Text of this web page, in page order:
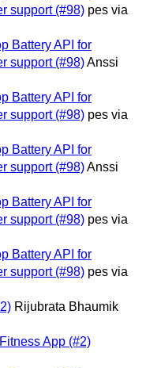
support (#98) pes via
Battery API for
support (#98)Anssi
Battery API for
support (#98) pes via
Battery API for
support (#98)Anssi
Battery API for
support (#98) pes via
Battery API for
support (#98) pes via
Rijubrata Bhaumik
App (#2)